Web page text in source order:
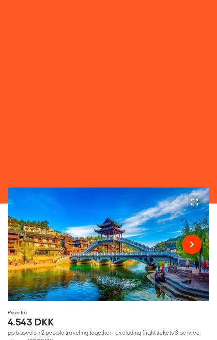
Priser fra
4.543 DKK
pp based on 2 people traveling together - excluding flight tickets & service